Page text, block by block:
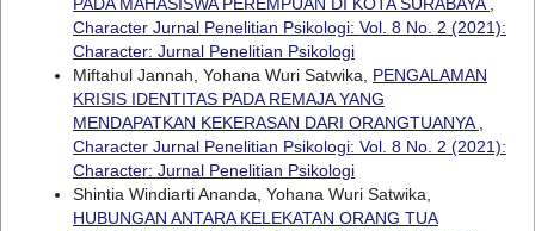
PADA MAHASISWA PEREMPUAN DI KOTA SURABAYA,
Character Jurnal Penelitian Psikologi: Vol. 8 No. 2 (2021):
Character: Jurnal Penelitian Psikologi
Miftahul Jannah, Yohana Wuri Satwika, PENGALAMAN
KRISIS IDENTITAS PADA REMAJA YANG
MENDAPATKAN KEKERASAN DARI ORANGTUANYA,
Character Jurnal Penelitian Psikologi: Vol. 8 No. 2 (2021):
Character: Jurnal Penelitian Psikologi
Shintia Windiarti Ananda, Yohana Wuri Satwika,
HUBUNGAN ANTARA KELEKATAN ORANG TUA